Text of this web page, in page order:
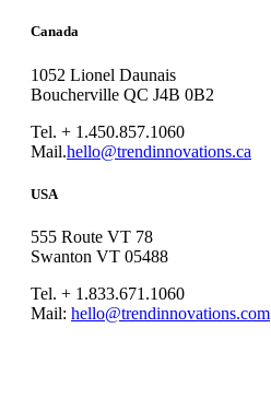
Canada
1052 Lionel Daunais
Boucherville QC J4B 0B2
Tel. + 1.450.857.1060
Mail.hello@trendinnovations.ca
USA
555 Route VT 78
Swanton VT 05488
Tel. + 1.833.671.1060
Mail: hello@trendinnovations.com